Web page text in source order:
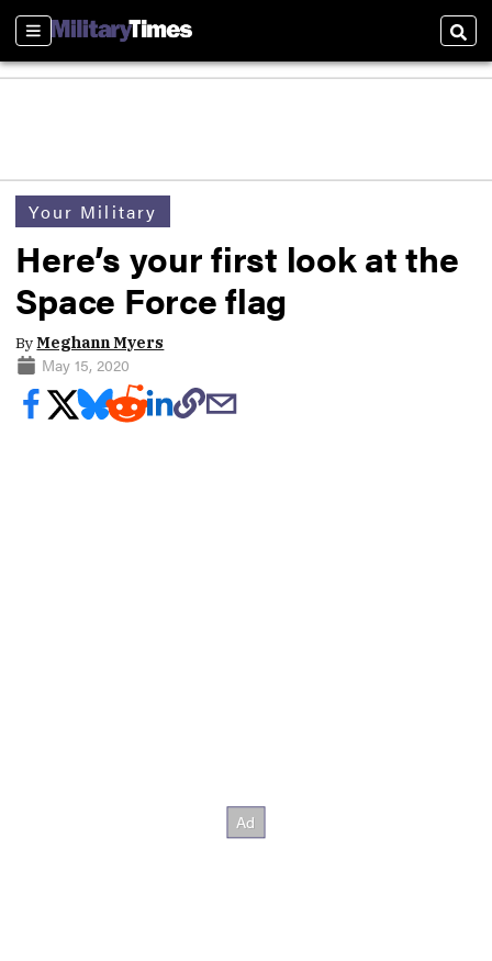
Sections
Your Military
Here’s your first look at the
Space Force flag
ByMeghann Myers
May 15, 2020